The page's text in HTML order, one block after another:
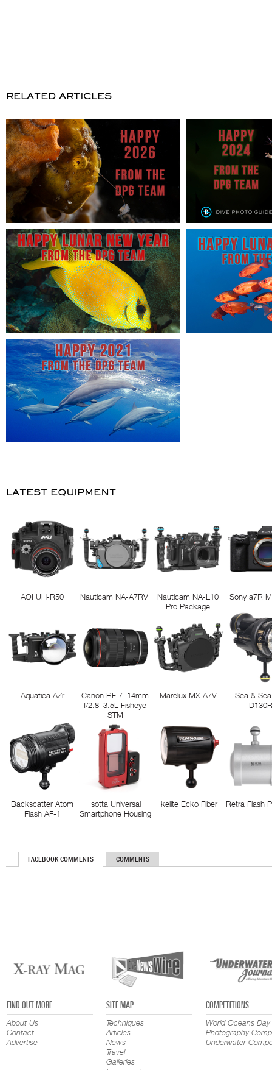
RELATED ARTICLES
LATEST EQUIPMENT
AOI UH-R50 Nauticam NA-A7RVI
Nauticam NA-L10
Pro Package
Sony a7R
Aquatica AZr
Canon RF 7–14mm
f/2.8–3.5L Fisheye
STM
Marelux MX-A7V
Sea &
Backscatter Atom
Flash AF-1
Isotta Universal
Smartphone Housing
Ikelite Ecko Fiber
Retra Flash
II
FACEBOOK COMMENTS COMMENTS
FIND OUT MORE
About Us
Contact
Advertise
SITE MAP
Techniques
Articles
News
Travel
Galleries
COMPETITIONS
World Oceans Day
Photography
Underwater